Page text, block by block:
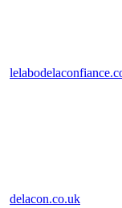
delacon.co.uk